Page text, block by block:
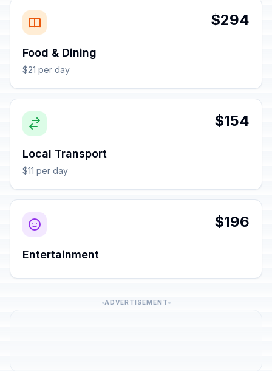
$294
Food & Dining
$21 per day
$154
Local Transport
$11 per day
$196
Entertainment
ADVERTISEMENT